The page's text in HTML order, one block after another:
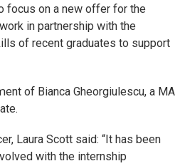
focus on a new offer for the
in partnership with the
of recent graduates to support
of Bianca Gheorgiulescu, a MA
Laura Scott said: “It has been
with the internship